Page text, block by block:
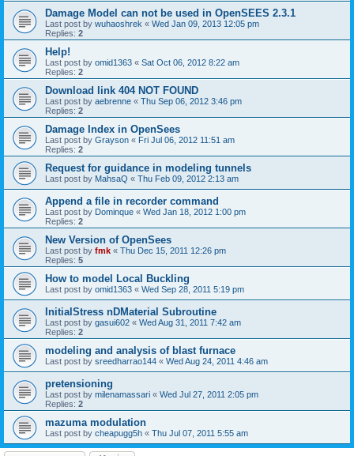
Damage Model can not be used in OpenSEES 2.3.1
Last post by wuhaoshrek « Wed Jan 09, 2013 12:05 pm
Replies: 2
Help!
Last post by omid1363 « Sat Oct 06, 2012 8:22 am
Replies: 2
Download link 404 NOT FOUND
Last post by aebrenne « Thu Sep 06, 2012 3:46 pm
Replies: 2
Damage Index in OpenSees
Last post by Grayson « Fri Jul 06, 2012 11:51 am
Replies: 2
Request for guidance in modeling tunnels
Last post by MahsaQ « Thu Feb 09, 2012 2:13 am
Append a file in recorder command
Last post by Dominque « Wed Jan 18, 2012 1:00 pm
Replies: 2
New Version of OpenSees
Last post by fmk « Thu Dec 15, 2011 12:26 pm
Replies: 5
How to model Local Buckling
Last post by omid1363 « Wed Sep 28, 2011 5:19 pm
InitialStress nDMaterial Subroutine
Last post by gasui602 « Wed Aug 31, 2011 7:42 am
Replies: 2
modeling and analysis of blast furnace
Last post by sreedharrao144 « Wed Aug 24, 2011 4:46 am
pretensioning
Last post by milenamassari « Wed Jul 27, 2011 2:05 pm
Replies: 2
mazuma modulation
Last post by cheapugg5h « Thu Jul 07, 2011 5:55 am